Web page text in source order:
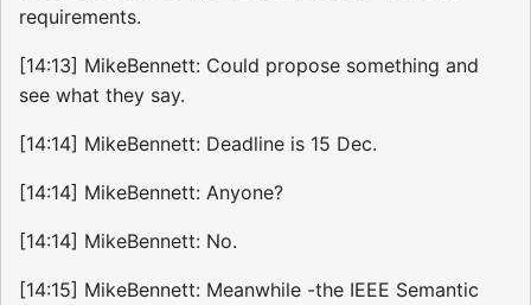
requirements.
[14:13] MikeBennett: Could propose something and
see what they say.
[14:14] MikeBennett: Deadline is 15 Dec.
[14:14] MikeBennett: Anyone?
[14:14] MikeBennett: No.
[14:15] MikeBennett: Meanwhile -the IEEE Semantic